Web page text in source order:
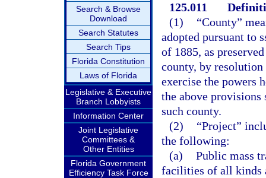
Search & Browse
Download
Search Statutes
Search Tips
Florida Constitution
Laws of Florida
Legislative & Executive
Branch Lobbyists
Information Center
Joint Legislative
Committees &
Other Entities
Florida Government
Efficiency Task Force
125.011
(1)
“County”
adopted pursuant to
of 1885, as
county, by
exercise the powers
the above
such county.
(2)
“Project”
the following:
(a) Public mass
facilities of all kinds